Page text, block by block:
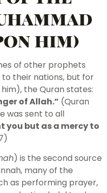
him)
of other prophets
their nations, but for
the Quran states:
of Allah.” (Quran
was sent to all
you but as a mercy to
) is the second source
many of the
as performing prayer,